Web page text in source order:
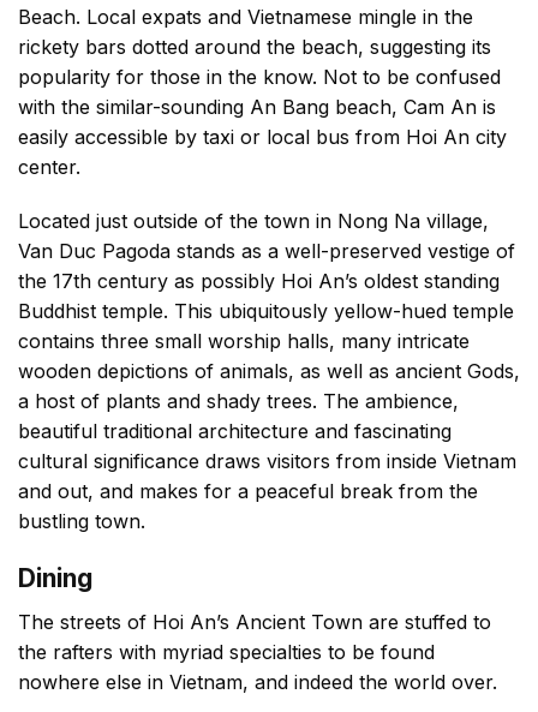
Beach. Local expats and Vietnamese mingle in the
rickety bars dotted around the beach, suggesting its
popularity for those in the know. Not to be confused
with the similar-sounding An Bang beach, Cam An is
easily accessible by taxi or local bus from Hoi An city
center.
Located just outside of the town in Nong Na village,
Van Duc Pagoda stands as a well-preserved vestige of
the 17th century as possibly Hoi An’s oldest standing
Buddhist temple. This ubiquitously yellow-hued temple
contains three small worship halls, many intricate
wooden depictions of animals, as well as ancient Gods,
a host of plants and shady trees. The ambience,
beautiful traditional architecture and fascinating
cultural significance draws visitors from inside Vietnam
and out, and makes for a peaceful break from the
bustling town.
Dining
The streets of Hoi An’s Ancient Town are stuffed to
the rafters with myriad specialties to be found
nowhere else in Vietnam, and indeed the world over.